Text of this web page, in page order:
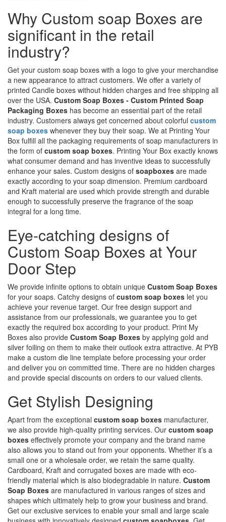
Why Custom soap Boxes are
significant in the retail
industry?
Get your custom soap boxes with a logo to give your merchandise
a new appearance to attract customers. We offer a variety of
printed Candle boxes without hidden charges and free shipping all
over the USA. Custom Soap Boxes - Custom Printed Soap
Packaging Boxes has become an essential part of the retail
industry. Customers always get concerned about colorful custom
soap boxes whenever they buy their soap. We at Printing Your
Box fulfill all the packaging requirements of soap manufacturers in
the form of custom soap boxes. Printing Your Box exactly knows
what consumer demand and has inventive ideas to successfully
enhance your sales. Custom designs of soapboxes are made
exactly according to your soap dimension. Premium cardboard
and Kraft material are used which provide strength and durable
enough to successfully preserve the fragrance of the soap
integral for a long time.
Eye-catching designs of
Custom Soap Boxes at Your
Door Step
We provide infinite options to obtain unique Custom Soap Boxes
for your soaps. Catchy designs of custom soap boxes let you
achieve your revenue target. Our free design support and
assistance from our professionals, we guarantee you to get
exactly the required box according to your product. Print My
Boxes also provide Custom Soap Boxes by applying gold and
silver foiling on them to make their outlook extra attractive. At PYB
make a custom die line template before processing your order
and deliver you on committed time. There are no hidden charges
and provide special discounts on orders to our valued clients.
Get Stylish Designing
Apart from the exceptional custom soap boxes manufacturer,
we also provide high-quality printing services. Our custom soap
boxes effectively promote your company and the brand name
also allows you to stand out from your opponents. Whether it’s a
small one or a wholesale order, we retain the same quality.
Cardboard, Kraft and corrugated boxes are made with eco-
friendly material which is also biodegradable in nature. Custom
Soap Boxes are manufactured in various ranges of sizes and
shapes which ultimately help to grow your business and brand.
Get our exclusive services to enable your small and large scale